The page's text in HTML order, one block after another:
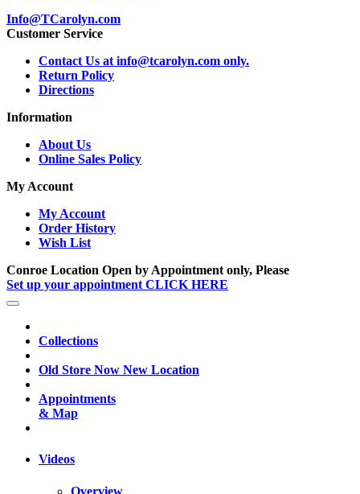
Info@TCarolyn.com
Customer Service
Contact Us at info@tcarolyn.com only.
Return Policy
Directions
Information
About Us
Online Sales Policy
My Account
My Account
Order History
Wish List
Conroe Location Open by Appointment only, Please
Set up your appointment CLICK HERE
Collections
Old Store Now New Location
Appointments
& Map
Videos
Overview